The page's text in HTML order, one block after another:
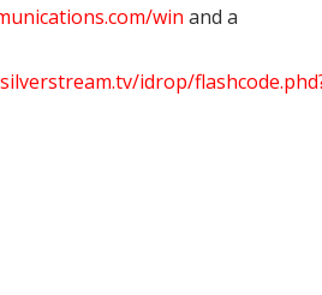
win and a
idrop/